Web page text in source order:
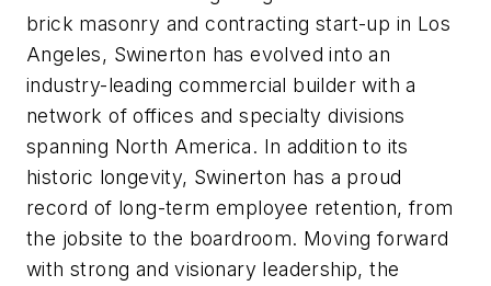
brick masonry and contracting start-up in Los
Angeles, Swinerton has evolved into an
industry-leading commercial builder with a
network of offices and specialty divisions
spanning North America. In addition to its
historic longevity, Swinerton has a proud
record of long-term employee retention, from
the jobsite to the boardroom. Moving forward
with strong and visionary leadership, the